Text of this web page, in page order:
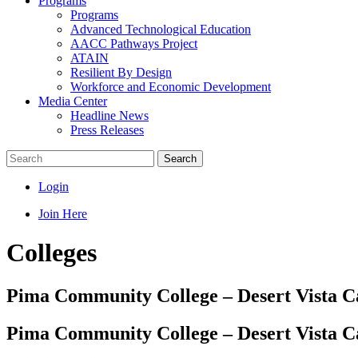
Programs
Advanced Technological Education
AACC Pathways Project
ATAIN
Resilient By Design
Workforce and Economic Development
Media Center
Headline News
Press Releases
Search
Login
Join Here
Colleges
Pima Community College – Desert Vista
Pima Community College – Desert Vista